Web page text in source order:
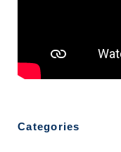
Categories